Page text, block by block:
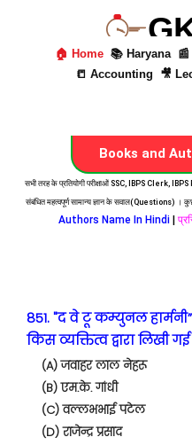
🏠 Home 📚 Haryana
📒 Accounting
🎥
Books and
सभी तरह के प्रतियोगी परीक्षाओं SSC, IBPS Clerk,
संबंधित महत्वपूर्ण सामान्य ज्ञान के सवाल(Questions) ।
Authors Name In Hindi
851. "द वे टू कम्युनल
किस व्यक्तित्व द्वारा लिखी
(A) जवाहर लाल नेहरू
(B) एम.के. गांधी
(C) वल्लभभाई पटेल
(D) राजेन्द्र प्रसाद